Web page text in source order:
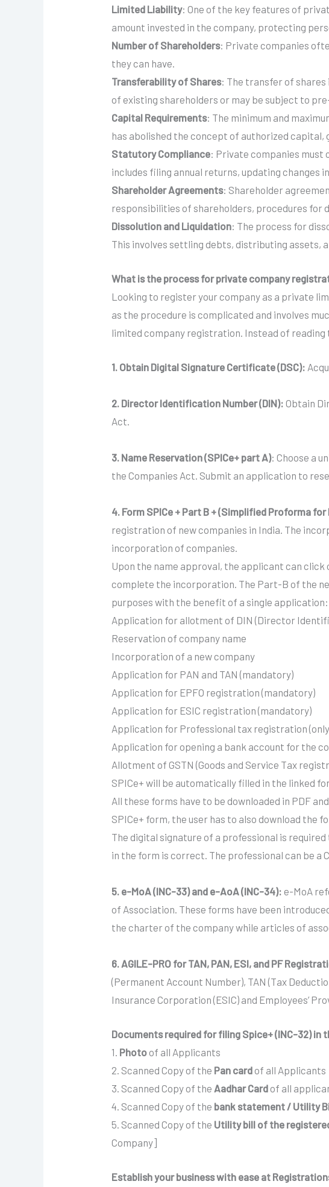
Limited Liability: One of the key features of
amount invested in the company, protecting
Number of Shareholders: Private companies
they can have.
Transferability of Shares: The transfer of
of existing shareholders or may be subject to
Capital Requirements: The minimum and
has abolished the concept of authorized capital,
Statutory Compliance: Private companies must
includes filing annual returns, updating changes
Shareholder Agreements: Shareholder
responsibilities of shareholders, procedures for
Dissolution and Liquidation: The process for
This involves settling debts, distributing assets,
What is the process for private company
Looking to register your company as a private
as the procedure is complicated and involves
limited company registration. Instead of
1. Obtain Digital Signature Certificate (DSC):
2. Director Identification Number (DIN):Obtain
Act.
3. Name Reservation (SPICe+ part A): Choose a
the Companies Act. Submit an application to
4. Form SPICe + Part B + (Simplified Proforma
registration of new companies in India. The
incorporation of companies.
Upon the name approval, the applicant can click
complete the incorporation. The Part-B of the
purposes with the benefit of a single application:
Application for allotment of DIN (Director
Reservation of company name
Incorporation of a new company
Application for PAN and TAN (mandatory)
Application for EPFO registration (mandatory)
Application for ESIC registration (mandatory)
Application for Professional tax registration
Application for opening a bank account for the
Allotment of GSTN (Goods and Service Tax
SPICe+ will be automatically filled in the linked
All these forms have to be downloaded in PDF
SPICe+ form, the user has to also download the
The digital signature of a professional is
in the form is correct. The professional can be a
5. e-MoA (INC-33) and e-AoA (INC-34): e-MoA
of Association. These forms have been
the charter of the company while articles of
6. AGILE-PRO for TAN, PAN, ESI, and PF
(Permanent Account Number), TAN (Tax
Insurance Corporation (ESIC) and Employees’
Documents required for filing Spice+ (INC-32)
1. Photo of all Applicants
2. Scanned Copy of the Pan card of all Applicants
3. Scanned Copy of the Aadhar Card of all
4. Scanned Copy of the bank statement / Utility
5. Scanned Copy of the Utility bill of the
Company]
Establish your business with ease at